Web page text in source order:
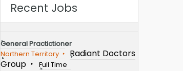
Recent Jobs
General Practictioner
Northern Territory
Radiant Doctors
Group
Full Time